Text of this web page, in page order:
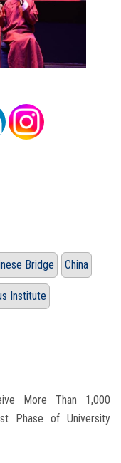
Bridge China
Institute
More Than 1,000
Phase of University